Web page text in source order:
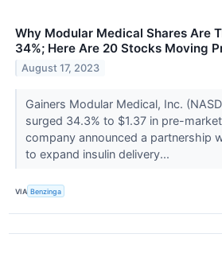
Why Modular Medical Shares Are
34%; Here Are 20 Stocks Moving
August 17, 2023
Gainers Modular Medical, Inc.
surged 34.3% to $1.37 in pre-
company announced a partnership
to expand insulin delivery...
VIA Benzinga